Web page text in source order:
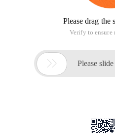
Please drag the
Verify to ensure
 Please